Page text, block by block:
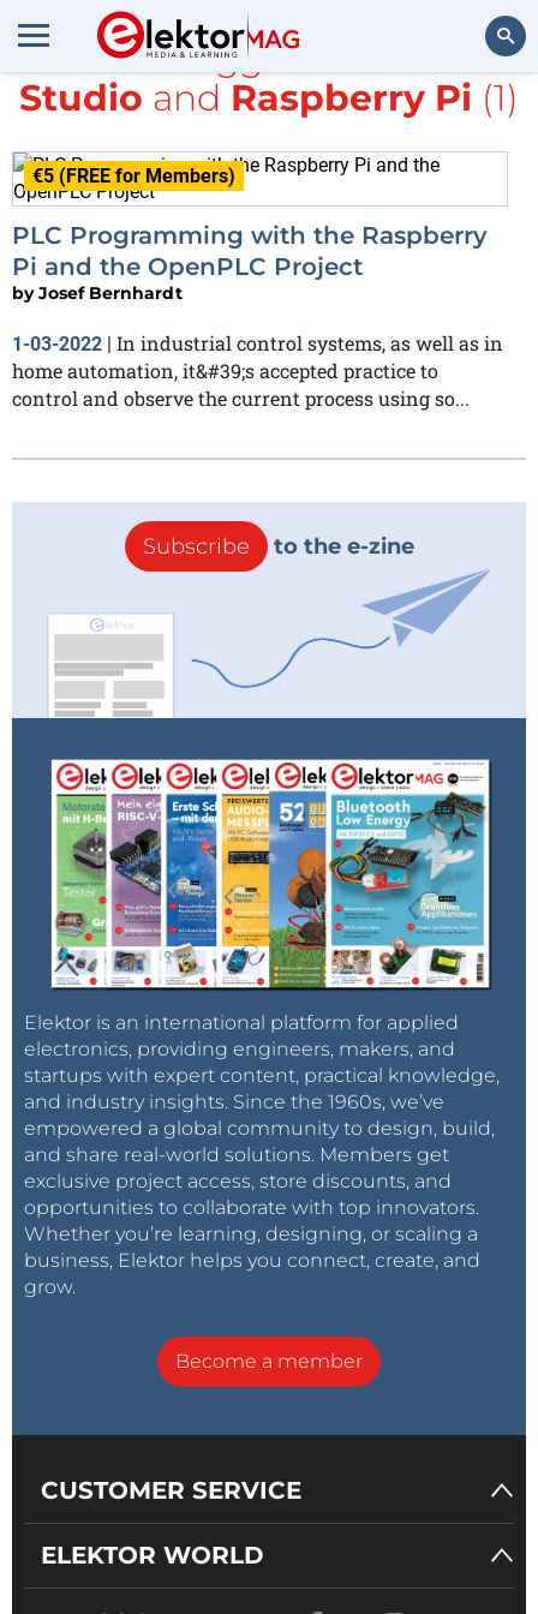
Search
All items tagged with
Visual
Studio and Raspberry Pi (1)
€5 (FREE for Members)
PLC Programming with the Raspberry
Pi and the OpenPLC Project
byJosef Bernhardt
1-03-2022 | In industrial control systems, as well as in
home automation, it&#39;s accepted practice to
control and observe the current process using so...
Subscribe to the e-zine
Elektor is an international platform for applied
electronics, providing engineers, makers, and
startups with expert content, practical knowledge,
and industry insights. Since the 1960s, we’ve
empowered a global community to design, build,
and share real-world solutions. Members get
exclusive project access, store discounts, and
opportunities to collaborate with top innovators.
Whether you’re learning, designing, or scaling a
business, Elektor helps you connect, create, and
grow.
Become a member
CUSTOMER SERVICE
ELEKTOR WORLD